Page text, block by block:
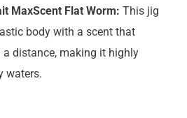
MaxScent Flat Worm: This jig
body with a scent that
distance, making it highly
waters.